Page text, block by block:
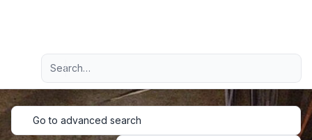
Navigation menu
Advanced search
Go to advanced search